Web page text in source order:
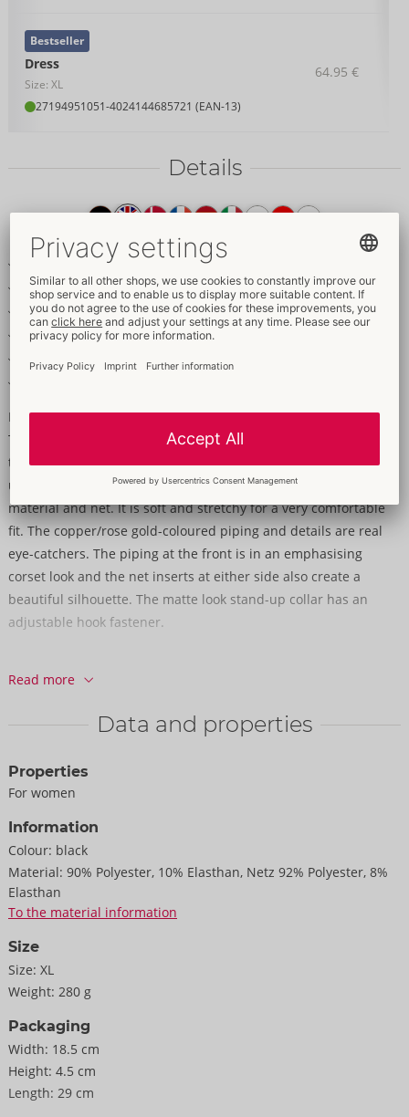
Dress
Size: XL
27194951051-4024144685721 (EAN-13)
Bestseller
64.95 €
Details
Item
description
Tight-fitting, sleeveless dress
Elegant matte look with net
Piping in a corset style
Knee-length
Stand-up collar with a hook fastener
Matte look & net with glamorous details!
The sleeveless dress from Cottelli PARTY is in a tight-fitting,
tapered style and it is knee-length as well. It also has a stand-
up collar. It is made out of a stylish mix of elegant matte look
material and net. It is soft and stretchy for a very comfortable
fit. The copper/rose gold-coloured piping and details are real
eye-catchers. The piping at the front is in an emphasising
corset look and the net inserts at either side also create a
beautiful silhouette. The matte look stand-up collar has an
adjustable hook fastener.
Read more
Data and properties
Properties
For women
Information
Colour: black
Material: 90% Polyester, 10% Elasthan, Netz 92% Polyester, 8%
Elasthan
To the material information
Size
Size: XL
Weight: 280 g
Packaging
Width: 18.5 cm
Height: 4.5 cm
Length: 29 cm